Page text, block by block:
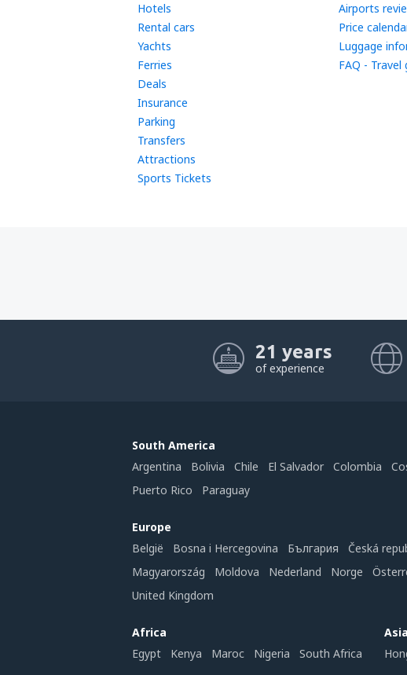
Hotels
Rental cars
Yachts
Ferries
Deals
Insurance
Parking
Transfers
Attractions
Sports Tickets
Airports
Price
Luggage
FAQ - Travel
21 years
of experience
South America
Argentina
Bolivia Chile El Salvador Colombia
Puerto Rico
Paraguay
Europe
België
Bosna i Hercegovina България Česká
Magyarország
Moldova Nederland Norge
United Kingdom
Africa
Egypt
Kenya Maroc Nigeria South Africa
Asia